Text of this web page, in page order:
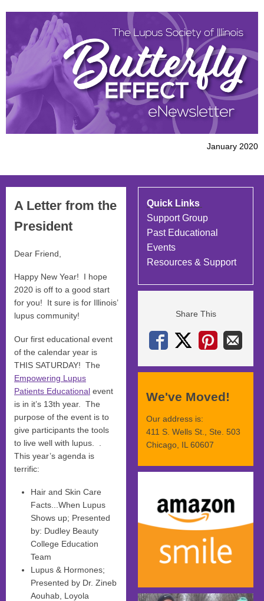
January 2020
A Letter from the
President
Dear Friend
Happy New Year! I hope
2020 is off to a good start
for you! It sure is for Illinois’
lupus community!
Our first educational event
of the calendar year is
THIS SATURDAY! The
Empowering Lupus
Patients Educational event
is in it’s 13th year. The
purpose of the event is to
give participants the tools
to live well with lupus. .
This year’s agenda is
terrific:
Hair and Skin Care
Facts...When Lupus
Shows up; Presented
by: Dudley Beauty
College Education
Team
Lupus & Hormones;
Presented by Dr. Zineb
Aouhab, Loyola
Quick Links
Support Group
Past Educational
Events
Resources & Support
Share This
We've Moved!
Our address is:
411 S. Wells St., Ste. 503
Chicago, IL 60607